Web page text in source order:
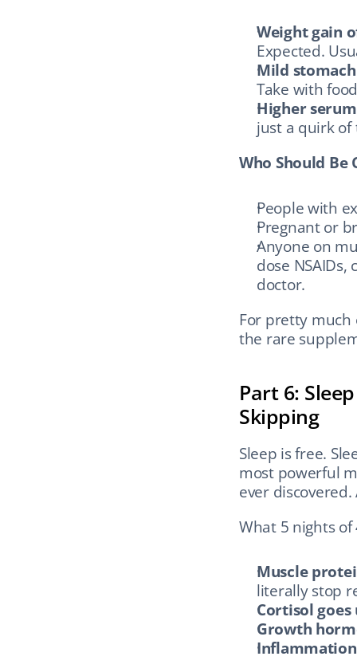
Weight gain
Expected.
Mild
Take with
Higher
just a quirk of
Who Should Be
People with
Pregnant or
Anyone on
dose
doctor.
For pretty much
the rare
Part 6:
Skipping
Sleep is free.
most powerful
ever
What 5 nights
Muscle
literally stop
Cortisol goes
Growth